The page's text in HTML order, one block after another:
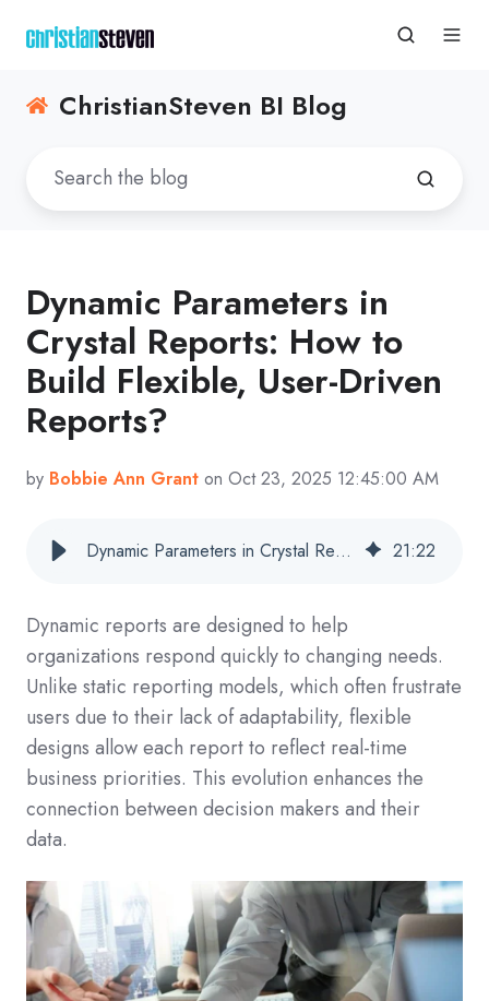
ChristianSteven BI Blog
Dynamic Parameters in
Crystal Reports: How to
Build Flexible, User-Driven
Reports?
by Bobbie Ann Grant on Oct 23, 2025 12:45:00 AM
Dynamic Parameters in Crystal Reports: How to Build Flexible, User-Driven Reports? 21:22
Dynamic reports are designed to help
organizations respond quickly to changing needs.
Unlike static reporting models, which often frustrate
users due to their lack of adaptability, flexible
designs allow each report to reflect real-time
business priorities. This evolution enhances the
connection between decision makers and their
data.